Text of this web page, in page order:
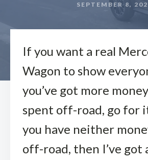
SEPTEMBER 8,
If you want a real
Wagon to show
you’ve got more
spent off-road, go for
you have neither
off-road, then I’ve got